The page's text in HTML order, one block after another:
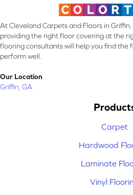
At Cleveland Carpets and Floors in
providing the right floor covering at the
flooring consultants will help you find the
perform well.
Our Location
Griffin, GA
Carpet
Hardwood
Laminate
Vinyl